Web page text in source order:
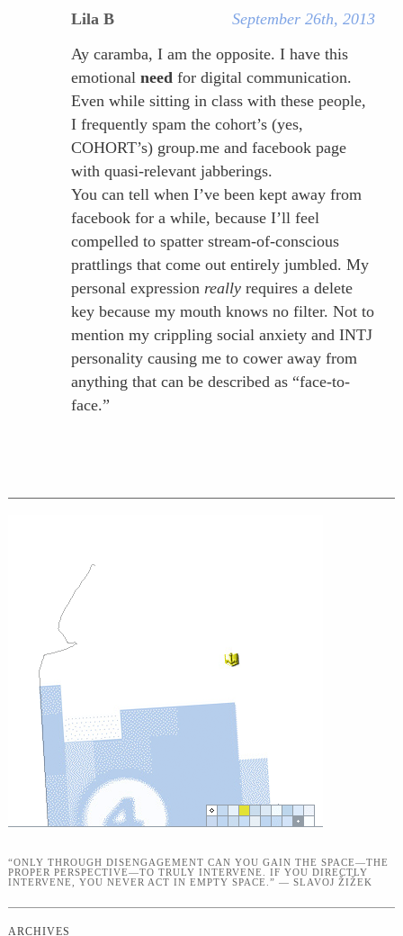
Lila B
September 26th, 2013
Ay caramba, I am the opposite. I have this
emotional needfor digital communication.
Even while sitting in class with these people,
I frequently spam the cohort’s (yes,
COHORT’s) group.me and facebook page
with quasi-relevant jabberings.
You can tell when I’ve been kept away from
facebook for a while, because I’ll feel
compelled to spatter stream-of-conscious
prattlings that come out entirely jumbled. My
personal expression reallyrequires a delete
key because my mouth knows no filter. Not to
mention my crippling social anxiety and INTJ
personality causing me to cower away from
anything that can be described as “face-to-
face.”
“ONLY THROUGH DISENGAGEMENT CAN YOU GAIN THE SPACE—THE
PROPER PERSPECTIVE—TO TRULY INTERVENE. IF YOU DIRECTLY
INTERVENE, YOU NEVER ACT IN EMPTY SPACE.” — SLAVOJ ŽIŽEK
ARCHIVES